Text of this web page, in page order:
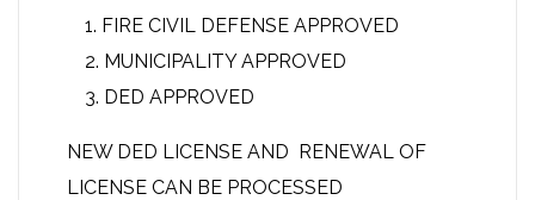
FIRE CIVIL DEFENSE APPROVED
MUNICIPALITY APPROVED
DED APPROVED
NEW DED LICENSE AND RENEWAL OF
LICENSE CAN BE PROCESSED